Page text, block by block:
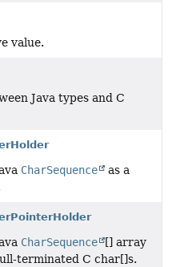
value.
Java types and C
CharSequence
as a
CharSequence
[] array
terminated C char[]s.